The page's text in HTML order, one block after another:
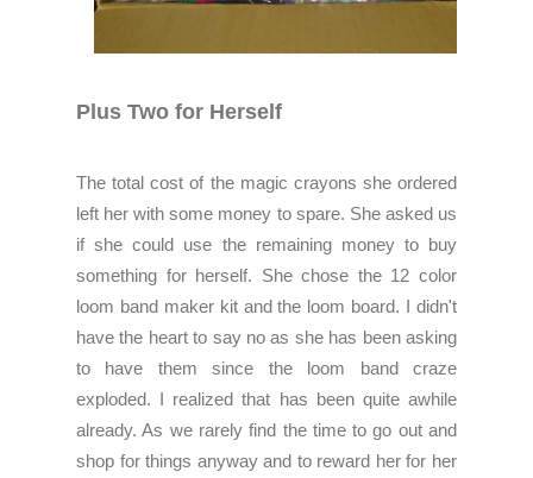
Plus Two for Herself
The total cost of the magic crayons she ordered
left her with some money to spare. She asked us
if she could use the remaining money to buy
something for herself. She chose the 12 color
loom band maker kit and the loom board. I didn't
have the heart to say no as she has been asking
to have them since the loom band craze
exploded. I realized that has been quite awhile
already. As we rarely find the time to go out and
shop for things anyway and to reward her for her